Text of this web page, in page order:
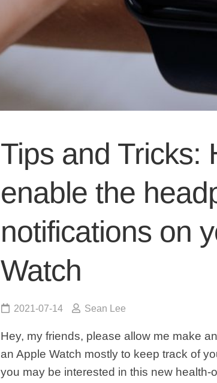
Tips and Tricks:
enable the
notifications on
Watch
2021-07-14 Sean Lee
Hey, my friends, please allow me make
an Apple Watch mostly to keep track of
you may be interested in this new health-